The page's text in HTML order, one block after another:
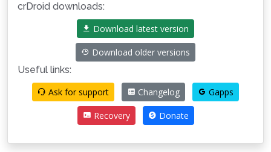
crDroid downloads:
Download latest version
Download older versions
Useful links:
Ask for support
Changelog Gapps
Recovery Donate